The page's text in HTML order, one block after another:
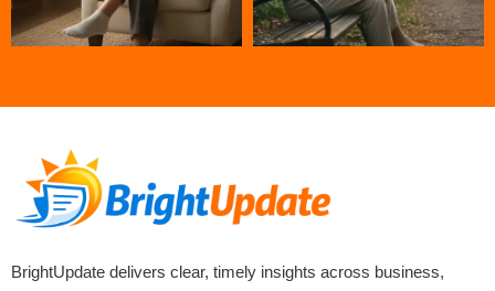
BrightUpdate delivers clear, timely insights across business,